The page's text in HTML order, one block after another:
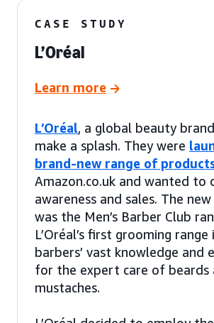
CASE STUDY
L’Oréal
Learn more
L’Oréal, a global beauty
make a splash. They were
brand-new range of
Amazon.co.uk and wanted to
awareness and sales. The
was the Men’s Barber Club
L’Oréal’s first grooming
barbers’ vast knowledge and
for the expert care of beards
mustaches.